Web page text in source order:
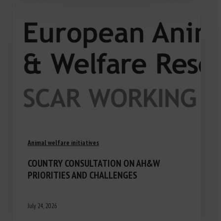
Animal welfare initiatives
COUNTRY CONSULTATION ON AH&W
PRIORITIES AND CHALLENGES
July 24, 2026